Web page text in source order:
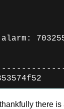
there